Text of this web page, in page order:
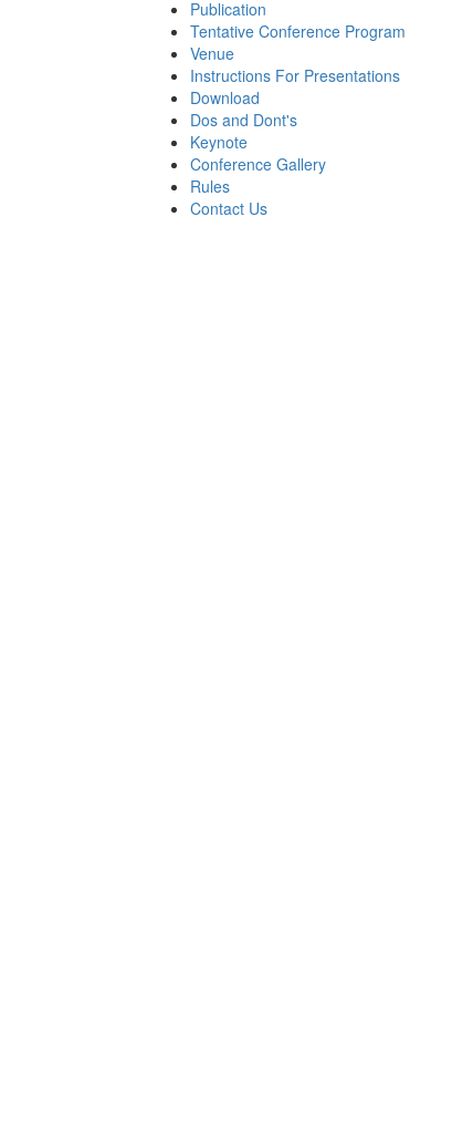
Publication
Tentative Conference Program
Venue
Instructions For Presentations
Download
Dos and Dont's
Keynote
Conference Gallery
Rules
Contact Us